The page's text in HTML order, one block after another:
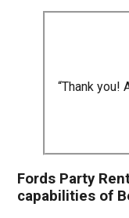
“Thank you!
Fords Party
capabilities of